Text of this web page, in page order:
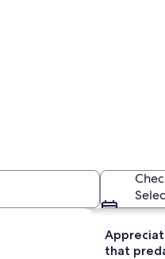
that